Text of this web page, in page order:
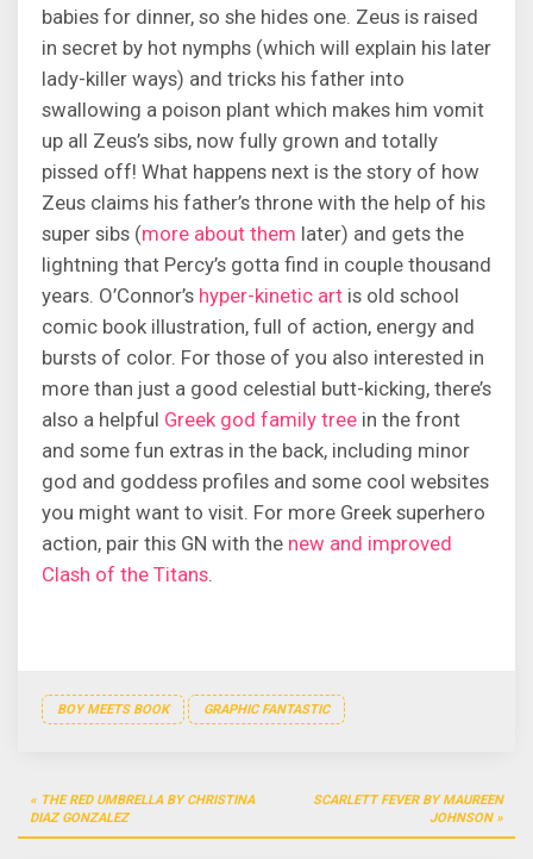
babies for dinner, so she hides one. Zeus is raised
in secret by hot nymphs (which will explain his later
lady-killer ways) and tricks his father into
swallowing a poison plant which makes him vomit
up all Zeus’s sibs, now fully grown and totally
pissed off! What happens next is the story of how
Zeus claims his father’s throne with the help of his
super sibs (more about them later) and gets the
lightning that Percy’s gotta find in couple thousand
years. O’Connor’s hyper-kinetic art is old school
comic book illustration, full of action, energy and
bursts of color. For those of you also interested in
more than just a good celestial butt-kicking, there’s
also a helpful Greek god family tree in the front
and some fun extras in the back, including minor
god and goddess profiles and some cool websites
you might want to visit. For more Greek superhero
action, pair this GN with the new and improved
Clash of the Titans.
BOY MEETS BOOK GRAPHIC FANTASTIC
Post
navigation
THE RED UMBRELLA BY CHRISTINA
DIAZ GONZALEZ
SCARLETT FEVER BY MAUREEN
JOHNSON